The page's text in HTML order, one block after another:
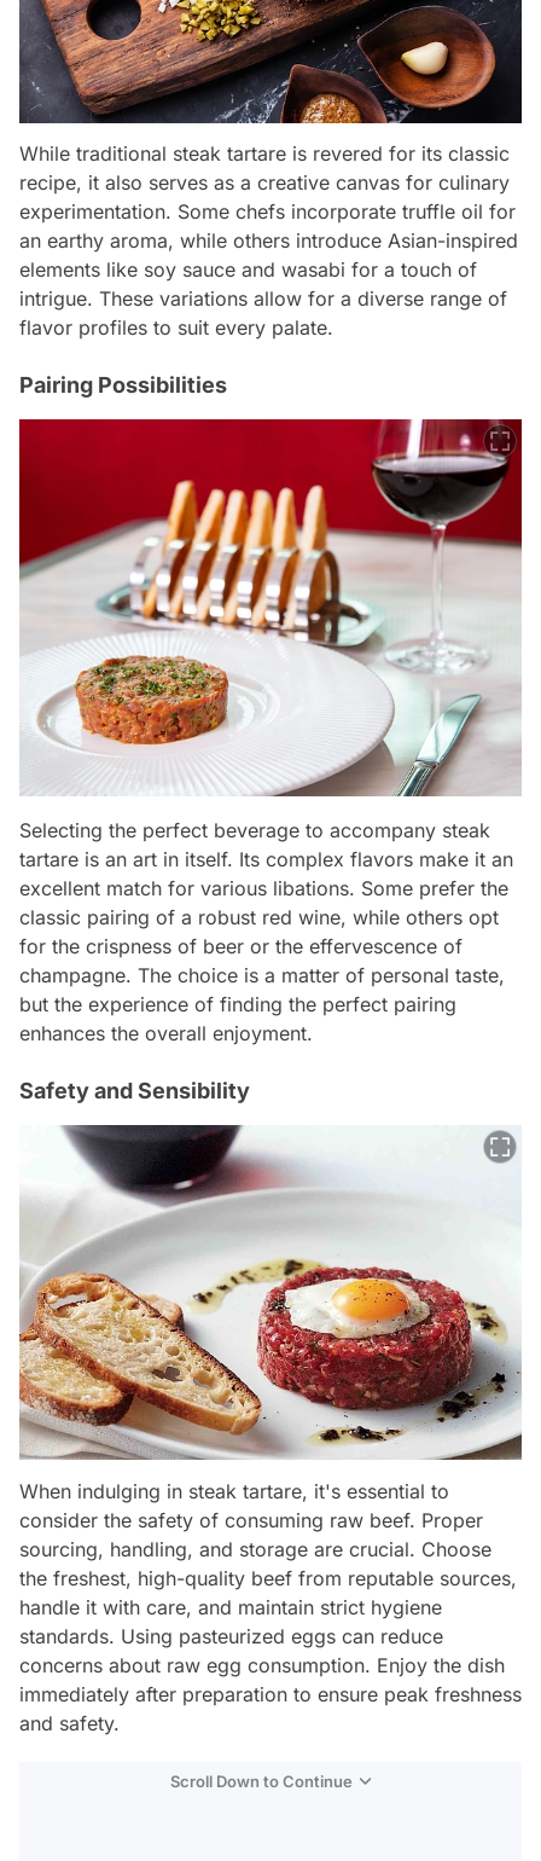
While traditional steak tartare is revered for its classic
recipe, it also serves as a creative canvas for culinary
experimentation. Some chefs incorporate truffle oil for
an earthy aroma, while others introduce Asian-inspired
elements like soy sauce and wasabi for a touch of
intrigue. These variations allow for a diverse range of
flavor profiles to suit every palate.
Pairing Possibilities
Selecting the perfect beverage to accompany steak
tartare is an art in itself. Its complex flavors make it an
excellent match for various libations. Some prefer the
classic pairing of a robust red wine, while others opt
for the crispness of beer or the effervescence of
champagne. The choice is a matter of personal taste,
but the experience of finding the perfect pairing
enhances the overall enjoyment.
Safety and Sensibility
When indulging in steak tartare, it's essential to
consider the safety of consuming raw beef. Proper
sourcing, handling, and storage are crucial. Choose
the freshest, high-quality beef from reputable sources,
handle it with care, and maintain strict hygiene
standards. Using pasteurized eggs can reduce
concerns about raw egg consumption. Enjoy the dish
immediately after preparation to ensure peak freshness
and safety.
Scroll Down to Continue